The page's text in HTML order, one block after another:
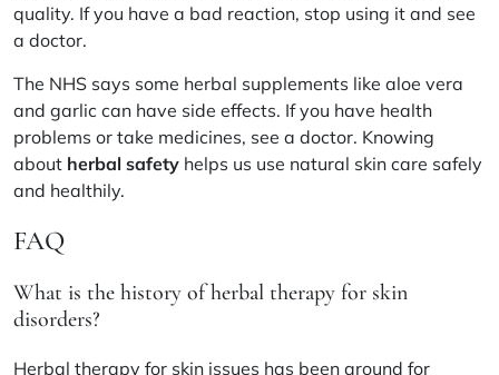
quality. If you have a bad reaction, stop using it and see
a doctor.
The NHS says some herbal supplements like aloe vera
and garlic can have side effects. If you have health
problems or take medicines, see a doctor. Knowing
about herbal safety helps us use natural skin care safely
and healthily.
FAQ
What is the history of herbal therapy for skin
disorders?
Herbal therapy for skin issues has been around for